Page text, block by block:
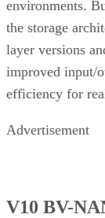
environments.
the storage
layer versions
improved input/
efficiency for
Advertisement
V10 BV-